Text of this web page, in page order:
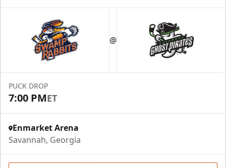
@
PUCK DROP
7:00 PMET
Enmarket Arena
Savannah, Georgia